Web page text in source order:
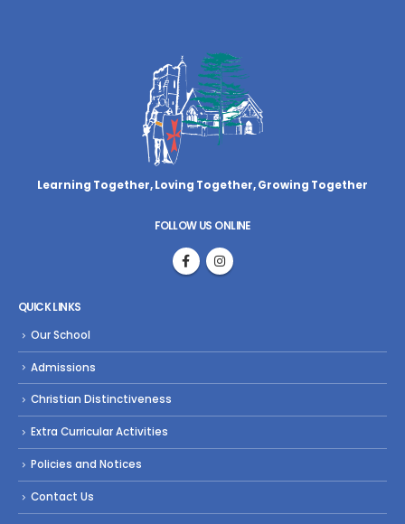
Learning Together, Loving Together,Growing Together
FOLLOW US ONLINE
QUICK LINKS
Our School
Admissions
Christian Distinctiveness
Extra Curricular Activities
Policies and Notices
Contact Us